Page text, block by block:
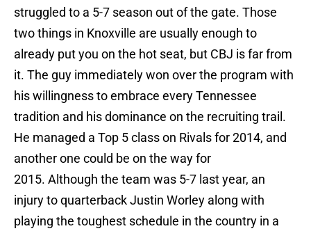
struggled to a 5-7 season out of the gate. Those
two things in Knoxville are usually enough to
already put you on the hot seat, but CBJ is far from
it. The guy immediately won over the program with
his willingness to embrace every Tennessee
tradition and his dominance on the recruiting trail.
He managed a Top 5 class on Rivals for 2014, and
another one could be on the way for
2015. Although the team was 5-7 last year, an
injury to quarterback Justin Worley along with
playing the toughest schedule in the country in a